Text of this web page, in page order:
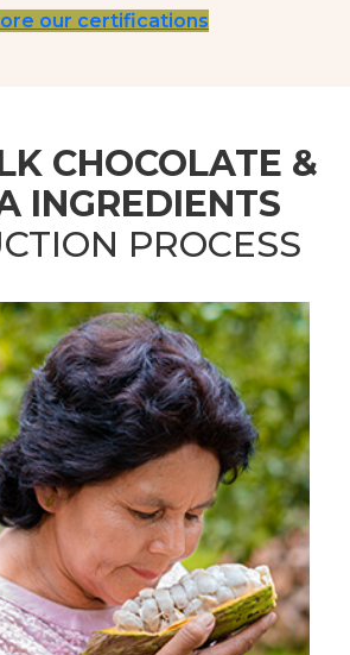
our certifications
CHOCOLATE &
INGREDIENTS
PROCESS